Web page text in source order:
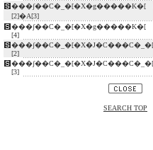
���ʃ��C�_�[�X�g�����K�[
[2]�A[3]
���ʃ��C�_�[�X�g�����K�[
[4]
���ʃ��C�_�[�X�J�C���C�_�[
[2]
���ʃ��C�_�[�X�J�C���C�_�[
[3]
SEARCH TOP